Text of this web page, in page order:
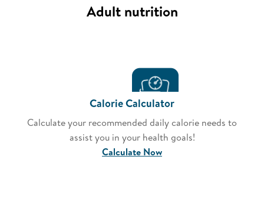
Adult nutrition
Calorie Calculator
Calculate your recommended daily calorie needs to
assist you in your health goals!
Calculate Now